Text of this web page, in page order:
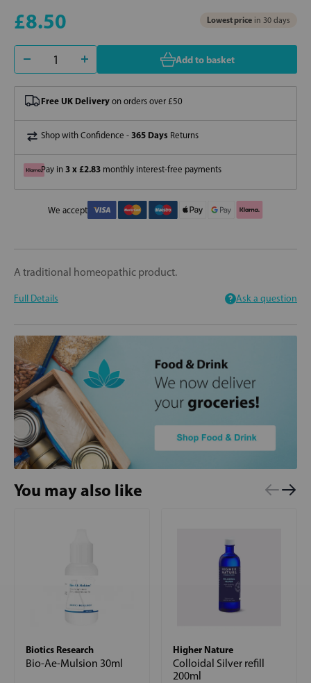
£8.50 Lowest price in 30 days
Add to basket
Free UK Delivery on orders over £50
Shop with Confidence - 365 Days Returns
Pay in 3 x £2.83 monthly interest-free payments
We accept
A traditional homeopathic product.
Full Details Ask a question
You may also like
Biotics Research
Bio-Ae-Mulsion 30ml
Higher Nature
Colloidal Silver refill
200ml